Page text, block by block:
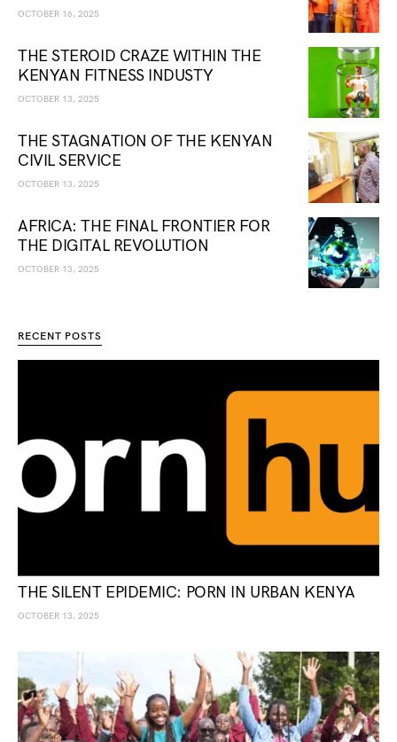
OCTOBER 16, 2025
THE STEROID CRAZE WITHIN THE
KENYAN FITNESS INDUSTY
OCTOBER 13, 2025
THE STAGNATION OF THE KENYAN
CIVIL SERVICE
OCTOBER 13, 2025
AFRICA: THE FINAL FRONTIER FOR
THE DIGITAL REVOLUTION
OCTOBER 13, 2025
RECENT POSTS
THE SILENT EPIDEMIC: PORN IN URBAN KENYA
OCTOBER 13, 2025